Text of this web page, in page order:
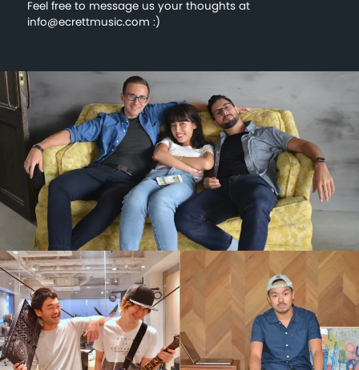
Feel free to message us your thoughts at
info@ecrettmusic.com :)